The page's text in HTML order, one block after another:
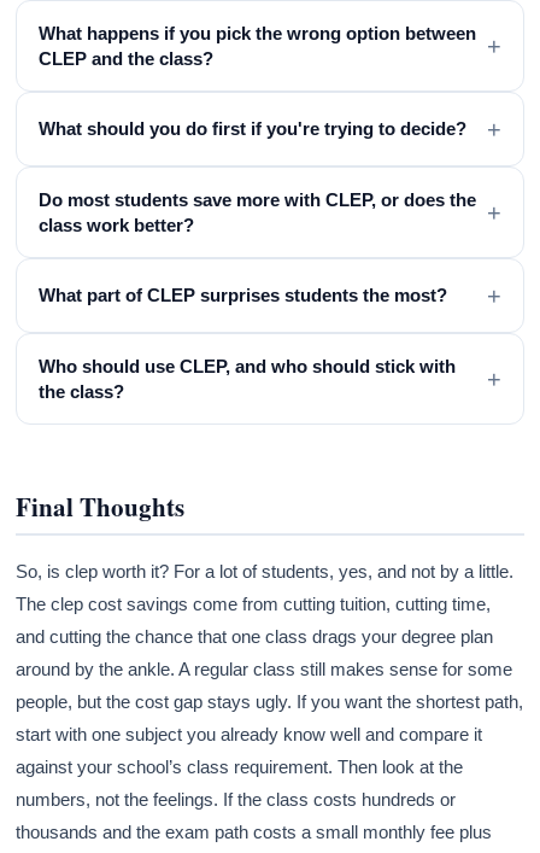
What happens if you pick the wrong option between
CLEP and the class?
+
What should you do first if you're trying to decide? +
Do most students save more with CLEP, or does the
class work better?
+
What part of CLEP surprises students the most? +
Who should use CLEP, and who should stick with
the class?
+
Final Thoughts
So, is clep worth it? For a lot of students, yes, and not by a little.
The clep cost savings come from cutting tuition, cutting time,
and cutting the chance that one class drags your degree plan
around by the ankle. A regular class still makes sense for some
people, but the cost gap stays ugly. If you want the shortest path,
start with one subject you already know well and compare it
against your school’s class requirement. Then look at the
numbers, not the feelings. If the class costs hundreds or
thousands and the exam path costs a small monthly fee plus